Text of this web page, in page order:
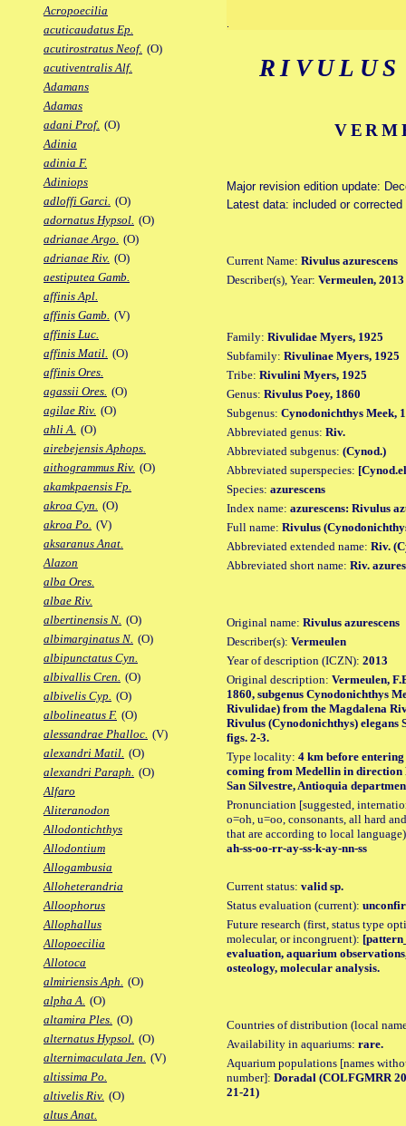
Acropoecilia
acuticaudatus Ep.
acutirostratus Neof. (O)
acutiventralis Alf.
Adamans
Adamas
adani Prof. (O)
Adinia
adinia F.
Adiniops
adloffi Garci. (O)
adornatus Hypsol. (O)
adrianae Argo. (O)
adrianae Riv. (O)
aestiputea Gamb.
affinis Apl.
affinis Gamb. (V)
affinis Luc.
affinis Matil. (O)
affinis Ores.
agassii Ores. (O)
agilae Riv. (O)
ahli A. (O)
airebejensis Aphops.
aithogrammus Riv. (O)
akamkpaensis Fp.
akroa Cyn. (O)
akroa Po. (V)
aksaranus Anat.
Alazon
alba Ores.
albae Riv.
albertinensis N. (O)
albimarginatus N. (O)
albipunctatus Cyn.
albivallis Cren. (O)
albivelis Cyp. (O)
albolineatus F. (O)
alessandrae Phalloc. (V)
alexandri Matil. (O)
alexandri Paraph. (O)
Alfaro
Aliteranodon
Allodontichthys
Allodontium
Allogambusia
Alloheterandria
Alloophorus
Allophallus
Allopoecilia
Allotoca
almiriensis Aph. (O)
alpha A. (O)
altamira Ples. (O)
alternatus Hypsol. (O)
alternimaculata Jen. (V)
altissima Po.
altivelis Riv. (O)
altus Anat.
RIVULUS
Major revision edition update:
Latest data: included or
Current Name: Rivulus azurescens
Describer(s), Year: Vermeulen, 2013
Family: Rivulidae Myers, 1925
Subfamily: Rivulinae Myers, 1925
Tribe: Rivulini Myers, 1925
Genus: Rivulus Poey, 1860
Subgenus: Cynodonichthys Meek,
Abbreviated genus: Riv.
Abbreviated subgenus: (Cynod.)
Abbreviated superspecies:
Species: azurescens
Index name: azurescens: Rivulus
Full name: Rivulus
Abbreviated extended name: Riv.
Abbreviated short name: Riv.
Original name: Rivulus azurescens
Describer(s): Vermeulen
Year of description (ICZN): 2013
Original description: Vermeulen,
1860, subgenus Cynodonichthys
Rivulidae) from the Magdalena
Rivulus (Cynodonichthys) elegans
figs. 2-3.
Type locality: 4 km before
coming from Medellin in direction
San Silvestre, Antioquia
Pronunciation [suggested,
o=oh, u=oo, consonants, all hard
that are according to local
ah-ss-oo-rr-ay-ss-k-ay-nn-ss
Current status: valid sp.
Status evaluation (current):
Future research (first, status type
molecular, or incongruent):
evaluation, aquarium
osteology, molecular analysis.
Countries of distribution (local
Availability in aquariums: rare.
Aquarium populations [names
number]: Doradal (COLFGMRR
21-21)